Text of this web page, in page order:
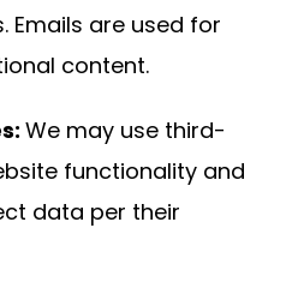
Emails are used for
content.
We may use third-
functionality and
data per their